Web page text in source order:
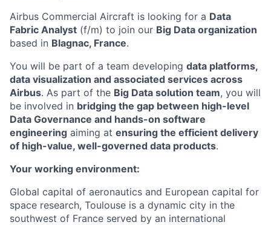
Airbus Commercial Aircraft is looking for a Data
Fabric Analyst (f/m) to join our Big Data organization
based in Blagnac, France.
You will be part of a team developing data platforms,
data visualization and associated services across
Airbus. As part of the Big Data solution team, you will
be involved in bridging the gap between high-level
Data Governance and hands-on software
engineering aiming at ensuring the efficient delivery
of high-value, well-governed data products.
Your working environment:
Global capital of aeronautics and European capital for
space research, Toulouse is a dynamic city in the
southwest of France served by an international